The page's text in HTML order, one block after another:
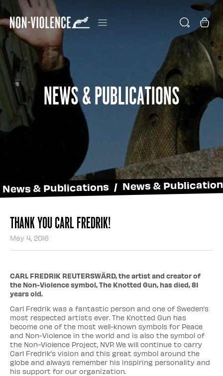
News & Publications
News & Publications / News &
Thank You Carl Fredrik!
May 4, 2016
CARL FREDRIK REUTERSWÄRD, the artist and creator of
the Non-Violence symbol, The Knotted Gun, has died, 81
years old.
Carl Fredrik was a fantastic person and one of Sweden’s
most respected artists ever. The Knotted Gun has
become one of the most well-known symbols for Peace
and Non-Violence in the world and is also the symbol of
the Non-Violence Project, NVP. We will continue to carry
Carl Fredrik’s vision and this great symbol around the
globe and always remember his inspiring personality and
his support for our organization.